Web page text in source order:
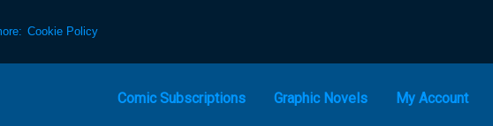
Cookie Policy
Comic Subscriptions Graphic Novels My Account